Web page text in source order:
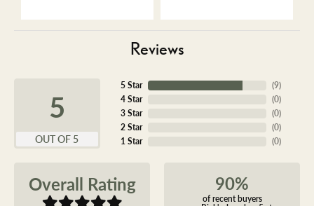
Reviews
5
OUT OF 5
5 Star
4 Star
3 Star
2 Star
1 Star
(9)
(0)
(0)
(0)
(0)
Overall Rating 90%
of recent buyers